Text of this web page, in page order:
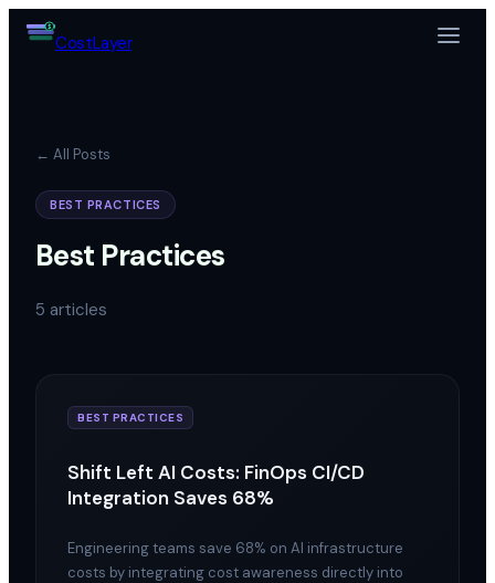
$
CostLayer
← All Posts
BEST PRACTICES
Best Practices
5 articles
BEST PRACTICES
Shift Left AI Costs: FinOps CI/CD
Integration Saves 68%
Engineering teams save 68% on AI infrastructure
costs by integrating cost awareness directly into